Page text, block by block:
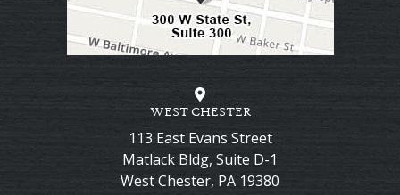
WEST CHESTER
113 East Evans Street
Matlack Bldg, Suite D-1
West Chester, PA 19380